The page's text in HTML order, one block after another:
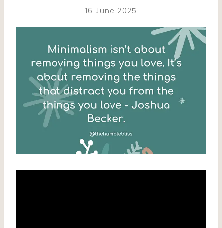
16 June 2025